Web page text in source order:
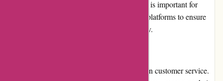
making it a cost-effective option. However, it is important for
users to carefully compare prices with other platforms to ensure
they are getting the best value for their money.
Actievandedag.nl places a strong emphasis on customer service.